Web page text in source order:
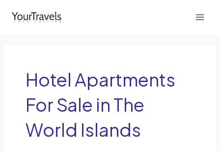
Hotel Apartments
For Sale in The
World Islands